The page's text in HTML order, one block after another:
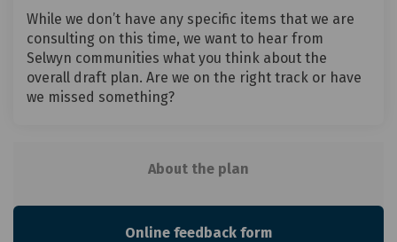
While we don’t have any specific items that we are
consulting on this time, we want to hear from
Selwyn communities what you think about the
overall draft plan. Are we on the right track or have
we missed something?
About the plan
Online feedback form